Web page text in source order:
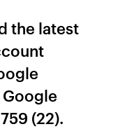
the latest
(22).